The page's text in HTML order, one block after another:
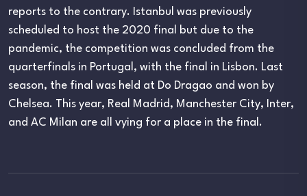
reports to the contrary. Istanbul was previously
scheduled to host the 2020 final but due to the
pandemic, the competition was concluded from the
quarterfinals in Portugal, with the final in Lisbon. Last
season, the final was held at Do Dragao and won by
Chelsea. This year, Real Madrid, Manchester City, Inter,
and AC Milan are all vying for a place in the final.